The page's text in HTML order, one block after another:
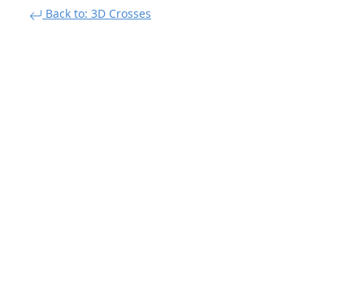
Back to: 3D Crosses